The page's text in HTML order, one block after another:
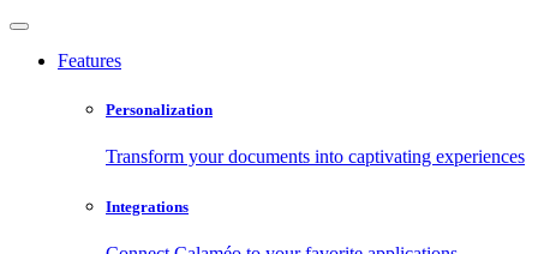
Features
Personalization
Transform your documents into captivating experiences
Integrations